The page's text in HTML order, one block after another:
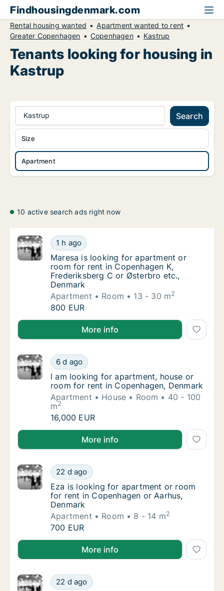
Findhousingdenmark.com
Rental housing wanted
Apartment wanted to rent
Greater Copenhagen
Copenhagen Kastrup
Tenants looking for housing in
Kastrup
Kastrup Search
Apartment
Size
10 active search ads right now
Maresa is looking for apartment or room
1 h ago
Maresa is looking for apartment or room
Maresa is looking for apartment or
room for rent in Copenhagen K,
Frederiksberg C or Østerbro etc.,
Denmark
Apartment
Room 13 - 30 m2
Maresa is looking for apartment or room
800 EUR
Maresa is looking for apartment or room for rent in
More info
I am looking for apartment, house or room
6 d ago
I am looking for apartment, house or room
I am looking for apartment, house or
room for rent in Copenhagen, Denmark
Apartment
House Room
40 - 100
m2
I am looking for apartment, house or room
16,000 EUR
I am looking for apartment, house or room for rent
More info
Eza is looking for apartment or room for
22 d ago
Eza is looking for apartment or room for
Eza is looking for apartment or room
for rent in Copenhagen or Aarhus,
Denmark
Apartment
Room 8 - 14 m2
Eza is looking for apartment or room for
700 EUR
Eza is looking for apartment or room for rent in
More info
I am looking for apartment, house or room
22 d ago